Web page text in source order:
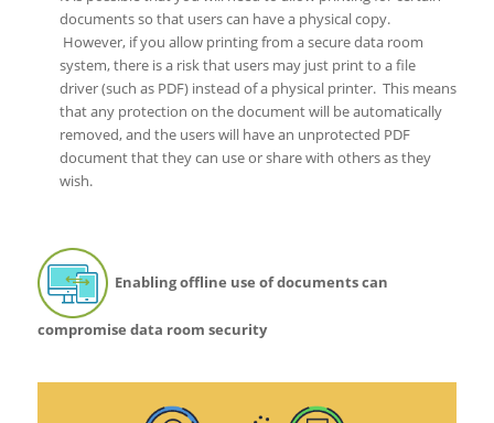
documents so that users can have a physical copy.
However, if you allow printing from a secure data room
system, there is a risk that users may just print to a file
driver (such as PDF) instead of a physical printer. This means
that any protection on the document will be automatically
removed, and the users will have an unprotected PDF
document that they can use or share with others as they
wish.
Enabling offline use of documents can
compromise data room security